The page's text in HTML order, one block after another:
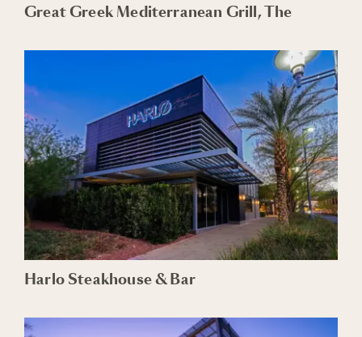
Great Greek Mediterranean Grill, The
Harlo Steakhouse & Bar